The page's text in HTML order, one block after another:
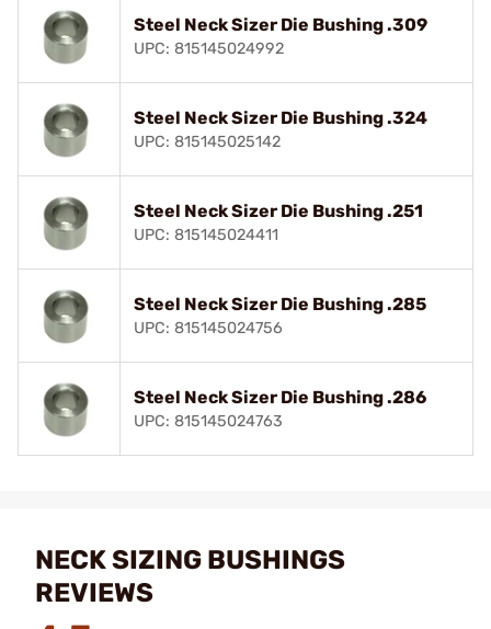
Steel Neck Sizer Die Bushing .309
UPC: 815145024992
Steel Neck Sizer Die Bushing .324
UPC: 815145025142
Steel Neck Sizer Die Bushing .251
UPC: 815145024411
Steel Neck Sizer Die Bushing .285
UPC: 815145024756
Steel Neck Sizer Die Bushing .286
UPC: 815145024763
NECK SIZING BUSHINGS
REVIEWS